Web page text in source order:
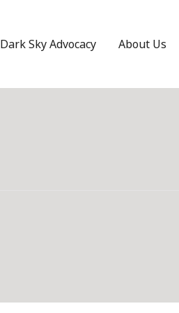
Dark Sky Advocacy About Us